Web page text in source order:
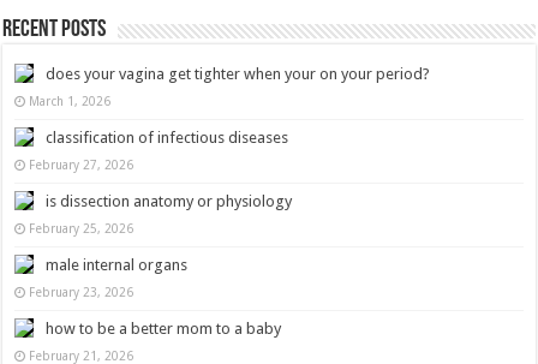
Recent Posts
does your vagina get tighter when your on your period?
March 1, 2026
classification of infectious diseases
February 27, 2026
is dissection anatomy or physiology
February 25, 2026
male internal organs
February 23, 2026
how to be a better mom to a baby
February 21, 2026